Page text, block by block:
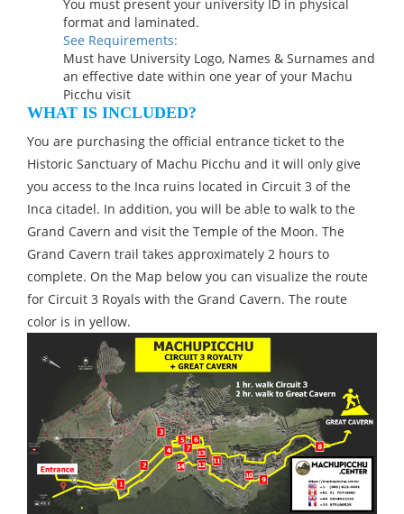
You must present your university ID in physical
format and laminated.
See Requirements:
Must have University Logo, Names & Surnames and
an effective date within one year of your Machu
Picchu visit
WHAT IS INCLUDED?
You are purchasing the official entrance ticket to the
Historic Sanctuary of Machu Picchu and it will only give
you access to the Inca ruins located in Circuit 3 of the
Inca citadel. In addition, you will be able to walk to the
Grand Cavern and visit the Temple of the Moon. The
Grand Cavern trail takes approximately 2 hours to
complete. On the Map below you can visualize the route
for Circuit 3 Royals with the Grand Cavern. The route
color is in yellow.